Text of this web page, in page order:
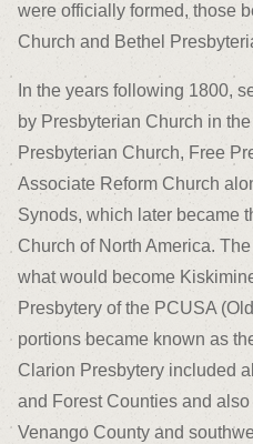
were officially formed, those
Church and Bethel
In the years following 1800,
by Presbyterian Church in
Presbyterian Church, Free
Associate Reform Church
Synods, which later became
Church of North America.
what would become
Presbytery of the PCUSA
portions became known as
Clarion Presbytery included
and Forest Counties and
Venango County and